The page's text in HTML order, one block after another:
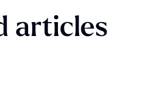
articles